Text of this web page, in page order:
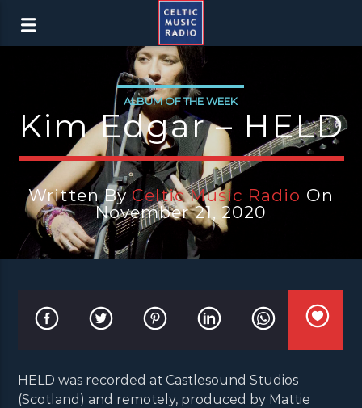
ALBUM OF THE WEEK
Kim Edgar – HELD
Written ByCeltic Music Radio On
November 21, 2020
HELD was recorded at Castlesound Studios
(Scotland) and remotely, produced by Mattie